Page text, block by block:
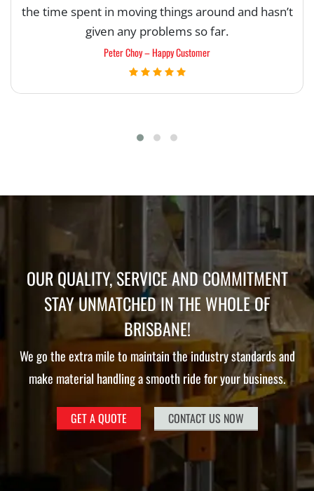
the time spent in moving things around and hasn’t
given any problems so far.
Peter Choy – Happy Customer
OUR QUALITY, SERVICE AND COMMITMENT
STAY UNMATCHED IN THE WHOLE OF
BRISBANE!
We go the extra mile to maintain the industry standards and
make material handling a smooth ride for your business.
GET A QUOTE CONTACT US NOW